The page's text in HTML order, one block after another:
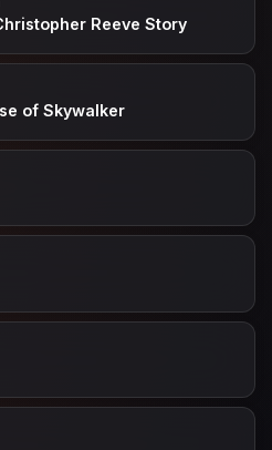
Reeve Story
of Skywalker